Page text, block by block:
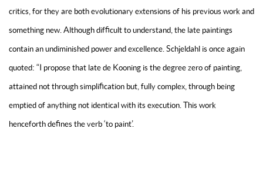
critics, for they are both evolutionary extensions of his previous work and
something new. Although difficult to understand, the late paintings
contain an undiminished power and excellence. Schjeldahl is once again
quoted: “I propose that late de Kooning is the degree zero of painting,
attained not through simplification but, fully complex, through being
emptied of anything not identical with its execution. This work
henceforth defines the verb ‘to paint’.